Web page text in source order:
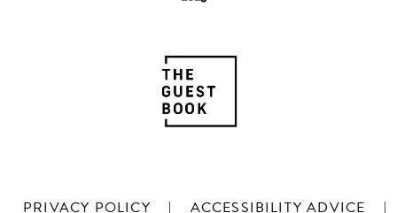
PRIVACY POLICY | ACCESSIBILITY ADVICE |